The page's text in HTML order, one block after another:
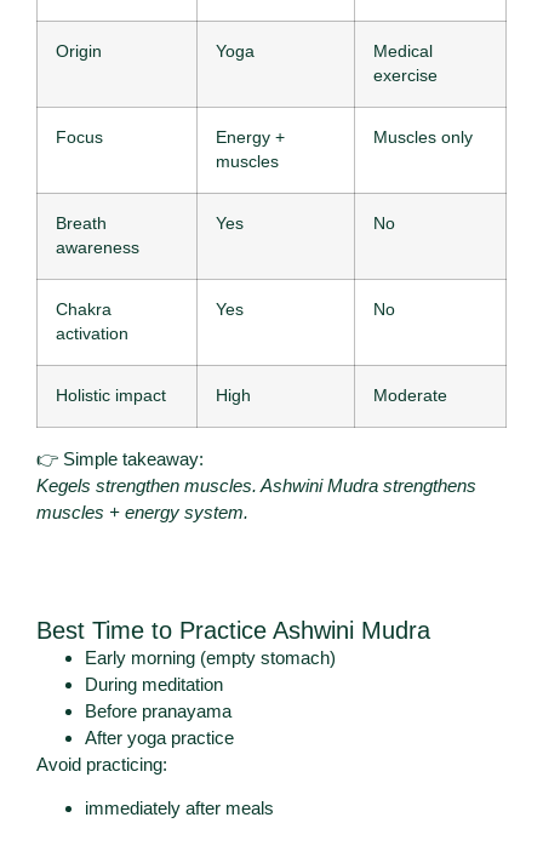
Origin Yoga
Medical
exercise
Focus
Energy +
muscles
Muscles only
Breath
awareness
Yes No
Chakra
activation
Yes No
Holistic impact High Moderate
👉 Simple takeaway:
Kegels strengthen muscles. Ashwini Mudra strengthens
muscles + energy system.
Best Time to Practice Ashwini Mudra
Early morning (empty stomach)
During meditation
Before pranayama
After yoga practice
Avoid practicing:
immediately after meals